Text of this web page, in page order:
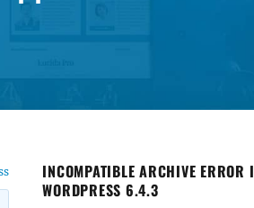
INCOMPATIBLE ARCHIVE ERROR
WORDPRESS 6.4.3